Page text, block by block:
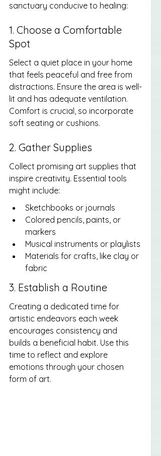
sanctuary conducive to healing:
1. Choose a Comfortable
Spot
Select a quiet place in your home
that feels peaceful and free from
distractions. Ensure the area is well-
lit and has adequate ventilation.
Comfort is crucial, so incorporate
soft seating or cushions.
2. Gather Supplies
Collect promising art supplies that
inspire creativity. Essential tools
might include:
Sketchbooks or journals
Colored pencils, paints, or
markers
Musical instruments or playlists
Materials for crafts, like clay or
fabric
3. Establish a Routine
Creating a dedicated time for
artistic endeavors each week
encourages consistency and
builds a beneficial habit. Use this
time to reflect and explore
emotions through your chosen
form of art.